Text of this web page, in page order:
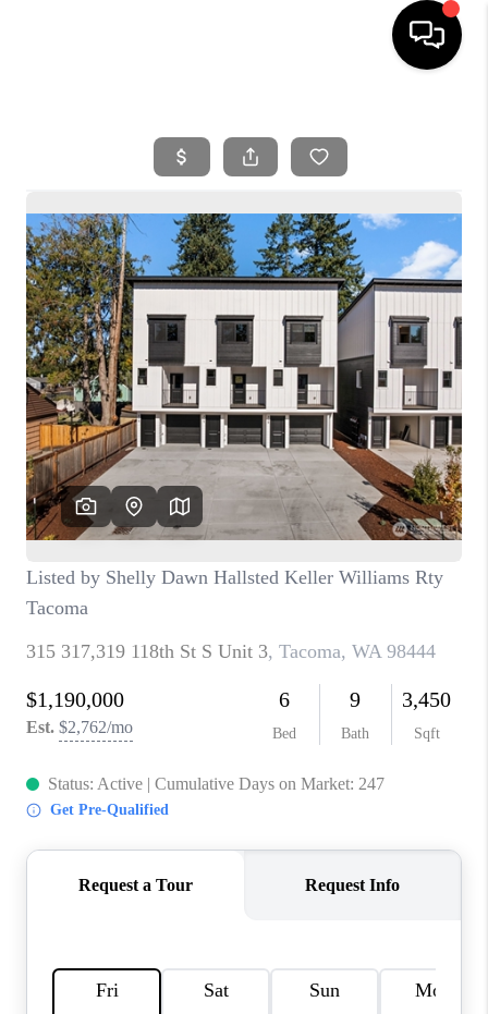
SEARCH LISTINGS
BUYING
SELLING
FINANCING
HOME VALUE
WHO WE ARE
REVIEWS
CAREERS
HUD HOMES
OUR AREAS
ABOUT PLACE
CONNECT
BLOG